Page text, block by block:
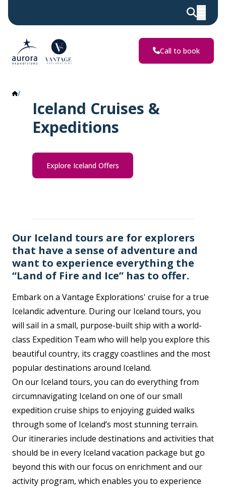
Call to book
Iceland Cruises &
Expeditions
Explore Iceland Offers
Our Iceland tours are for explorers
that have a sense of adventure and
want to experience everything the
“Land of Fire and Ice” has to offer.
Embark on a Vantage Explorations' cruise for a true
Icelandic adventure. During our Iceland tours, you
will sail in a small, purpose-built ship with a world-
class Expedition Team who will help you explore this
beautiful country, its craggy coastlines and the most
popular destinations around Iceland.
On our Iceland tours, you can do everything from
circumnavigating Iceland on one of our small
expedition cruise ships to enjoying guided walks
through some of Iceland’s most stunning terrain.
Our itineraries include destinations and activities that
should be in every Iceland vacation package but go
beyond this with our focus on enrichment and our
activity program, which enables you to experience